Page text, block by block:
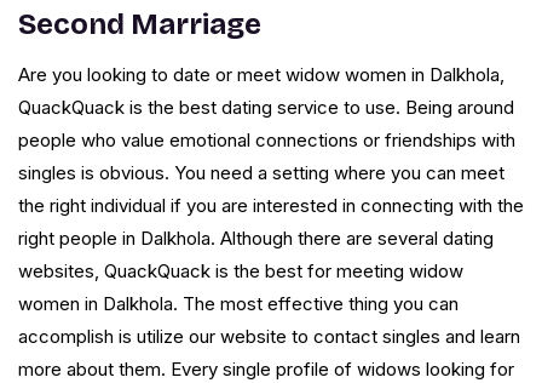
Second Marriage
Are you looking to date or meet widow women in Dalkhola,
QuackQuack is the best dating service to use. Being around
people who value emotional connections or friendships with
singles is obvious. You need a setting where you can meet
the right individual if you are interested in connecting with the
right people in Dalkhola. Although there are several dating
websites, QuackQuack is the best for meeting widow
women in Dalkhola. The most effective thing you can
accomplish is utilize our website to contact singles and learn
more about them. Every single profile of widows looking for